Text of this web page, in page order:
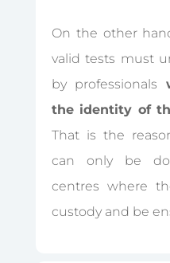
On the other
valid tests must
by professionals
the identity of
That is the
can only be
centres where
custody and be